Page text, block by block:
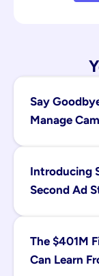
Say
Manage
Introducing
Second Ad
The $401M
Can Learn